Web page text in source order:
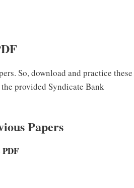
So, download and practice these
provided Syndicate Bank
Papers